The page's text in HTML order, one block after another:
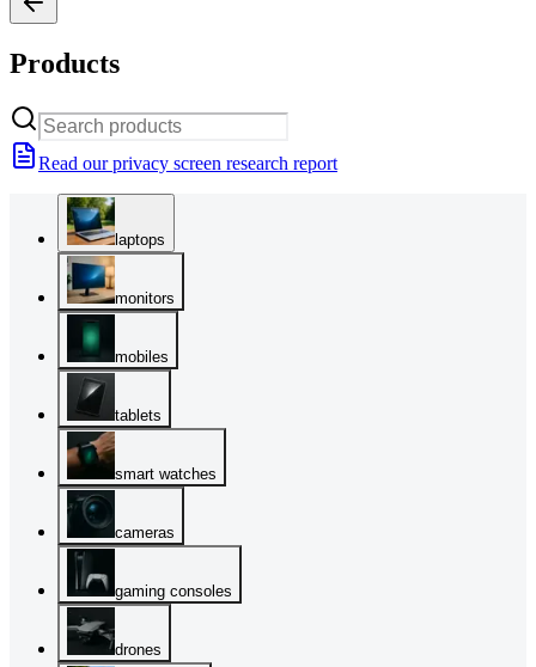
Products
Read our privacy screen research report
laptops
monitors
mobiles
tablets
smart watches
cameras
gaming consoles
drones